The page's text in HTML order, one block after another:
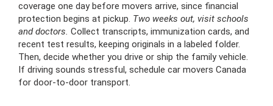
coverage one day before movers arrive, since financial
protection begins at pickup. Two weeks out, visit schools
and doctors. Collect transcripts, immunization cards, and
recent test results, keeping originals in a labeled folder.
Then, decide whether you drive or ship the family vehicle.
If driving sounds stressful, schedule car movers Canada
for door-to-door transport.